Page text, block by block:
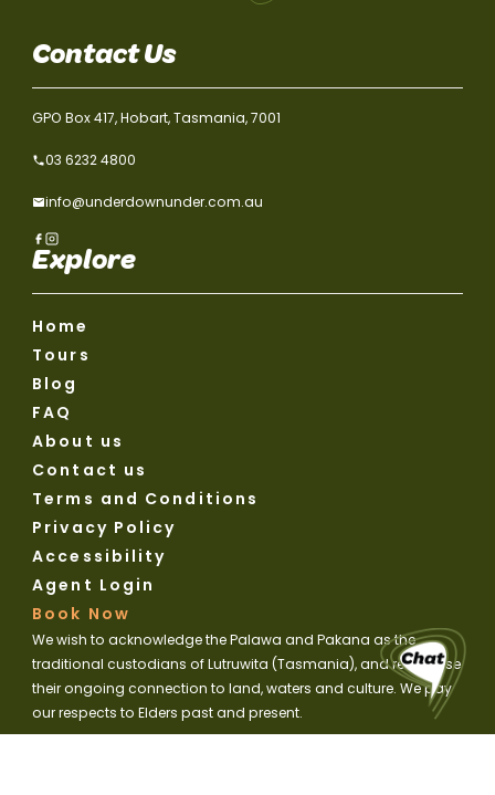
Contact Us
GPO Box 417, Hobart, Tasmania, 7001
03 6232 4800
info@underdownunder.com.au
Explore
Home
Tours
Blog
FAQ
About us
Contact us
Terms and Conditions
Privacy Policy
Accessibility
Agent Login
Book Now
We wish to acknowledge the Palawa and Pakana as the
traditional custodians of Lutruwita (Tasmania), and recognise
their ongoing connection to land, waters and culture. We pay
our respects to Elders past and present.